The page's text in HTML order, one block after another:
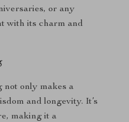
or any
with its charm and
not only makes a
and longevity. It’s
making it a